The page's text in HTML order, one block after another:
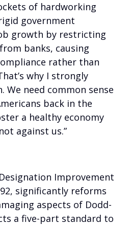
of hardworking
government
growth by restricting
banks, causing
rather than
why I strongly
need common sense
back in the
a healthy economy
against us.”
Improvement
significantly reforms
aspects of Dodd-
a five-part standard to